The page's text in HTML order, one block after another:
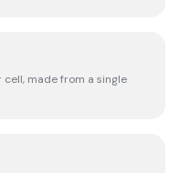
made from a single